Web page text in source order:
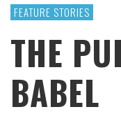
FEATURE STORIES
THE
BABEL